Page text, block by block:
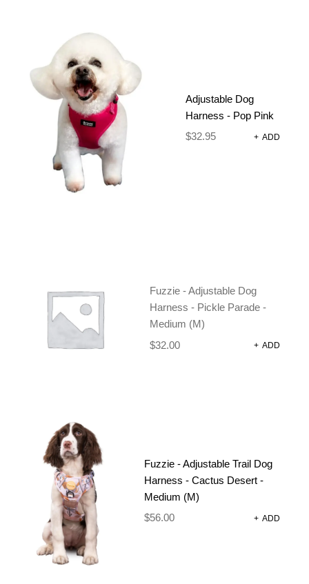
Adjustable Dog
Harness - Pop Pink
$32.95 + ADD
Fuzzie - Adjustable Dog
Harness - Pickle Parade -
Medium (M)
$32.00 + ADD
Fuzzie - Adjustable Trail Dog
Harness - Cactus Desert -
Medium (M)
$56.00 + ADD
DOG LEAD –
ON YA BIKE
24.95
Strong, comfortable lead, in fun prints and colours.
+
ADD TO CART
DESCRIPTION
ADDITIONAL INFORMATION